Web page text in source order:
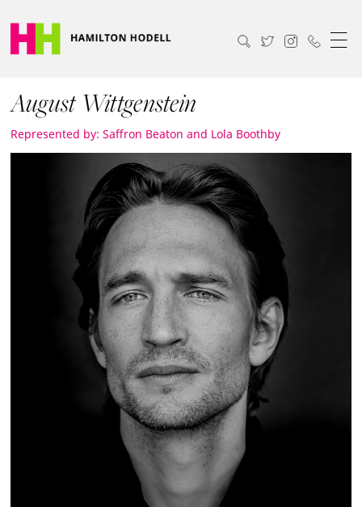
August Wittgenstein
Represented by: Saffron Beaton and Lola Boothby